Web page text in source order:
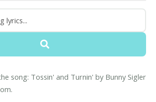
song: Tossin' and Turnin' by Bunny Sigler